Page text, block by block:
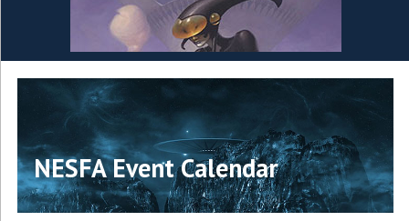
NESFA Event Calendar